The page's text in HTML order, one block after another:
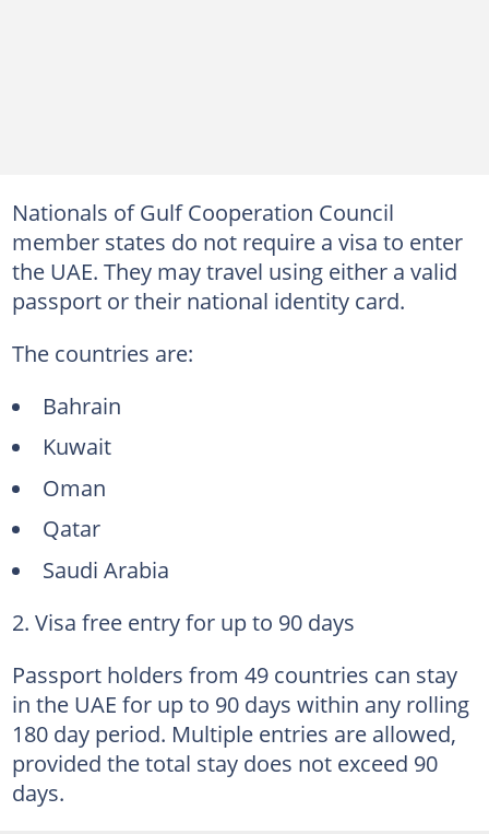
Nationals of Gulf Cooperation Council
member states do not require a visa to enter
the UAE. They may travel using either a valid
passport or their national identity card.
The countries are:
Bahrain
Kuwait
Oman
Qatar
Saudi Arabia
2. Visa free entry for up to 90 days
Passport holders from 49 countries can stay
in the UAE for up to 90 days within any rolling
180 day period. Multiple entries are allowed,
provided the total stay does not exceed 90
days.